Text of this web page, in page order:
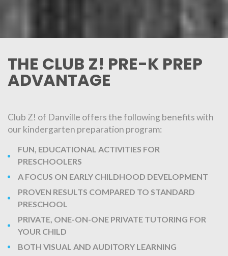
THE CLUB Z! PRE-K PREP
ADVANTAGE
Club Z! of Danville offers the following benefits with
our kindergarten preparation program:
FUN, EDUCATIONAL ACTIVITIES FOR
PRESCHOOLERS
A FOCUS ON EARLY CHILDHOOD DEVELOPMENT
PROVEN RESULTS COMPARED TO STANDARD
PRESCHOOL
PRIVATE, ONE-ON-ONE PRIVATE TUTORING FOR
YOUR CHILD
BOTH VISUAL AND AUDITORY LEARNING